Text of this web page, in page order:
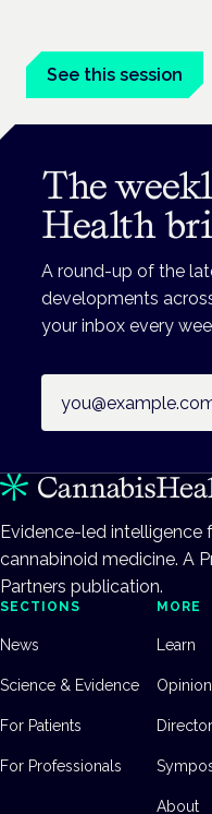
See this session
The
Health
A round-up of the
developments
your inbox every
Evidence-led intelligence
cannabinoid medicine. A
Partners publication.
SECTIONS
News
Science & Evidence
For Patients
For Professionals
MORE
Learn
Opinion
About